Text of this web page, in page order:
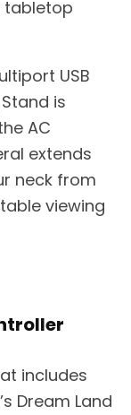
tabletop
USB
is
AC
extends
neck from
viewing
includes
Dream Land